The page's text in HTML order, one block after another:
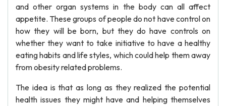
and other organ systems in the body can all affect
appetite. These groups of people do not have control on
how they will be born, but they do have controls on
whether they want to take initiative to have a healthy
eating habits and life styles, which could help them away
from obesity related problems.
The idea is that as long as they realized the potential
health issues they might have and helping themselves